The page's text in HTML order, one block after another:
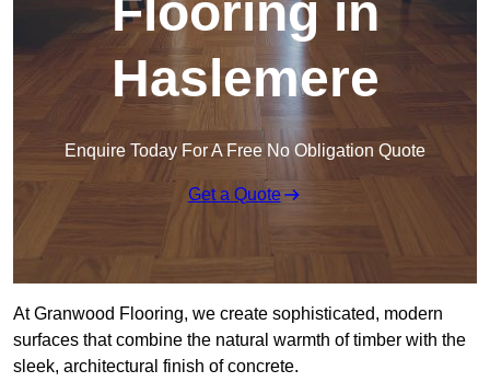
Flooring in
Haslemere
Enquire Today For A Free No Obligation Quote
Get a Quote
At Granwood Flooring, we create sophisticated, modern
surfaces that combine the natural warmth of timber with the
sleek, architectural finish of concrete.